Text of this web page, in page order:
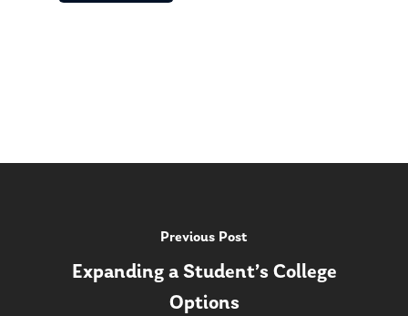
Previous Post
Expanding a Student’s College
Options